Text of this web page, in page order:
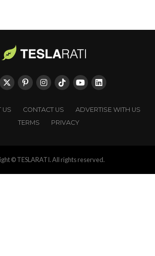
US CONTACT US
ADVERTISE WITH US
TERMS
PRIVACY
© TESLARATI. All rights reserved.